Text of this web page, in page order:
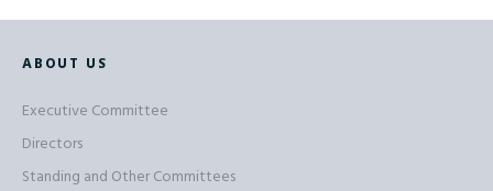
ABOUT US
Executive Committee
Directors
Standing and Other Committees